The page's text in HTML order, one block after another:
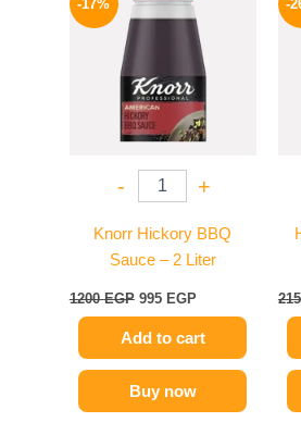
-17%
- +
Knorr Hickory BBQ
Sauce – 2 Liter
1200EGP
1200 EGP.
995 EGP
is:
995 EGP.
Add to cart
Buy now
-